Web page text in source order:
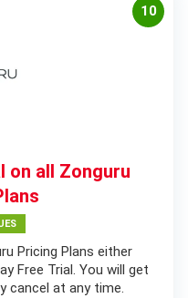
10
on all Zonguru
Pricing Plans either
Free Trial. You will get
cancel at any time.